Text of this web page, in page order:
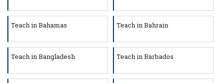
Teach in Bahamas Teach in Bahrain
Teach in Bangladesh Teach in Barbados